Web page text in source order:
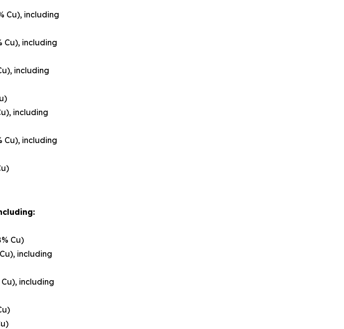
Cu), including
Cu), including
including
including
Cu), including
Cu)
including
including